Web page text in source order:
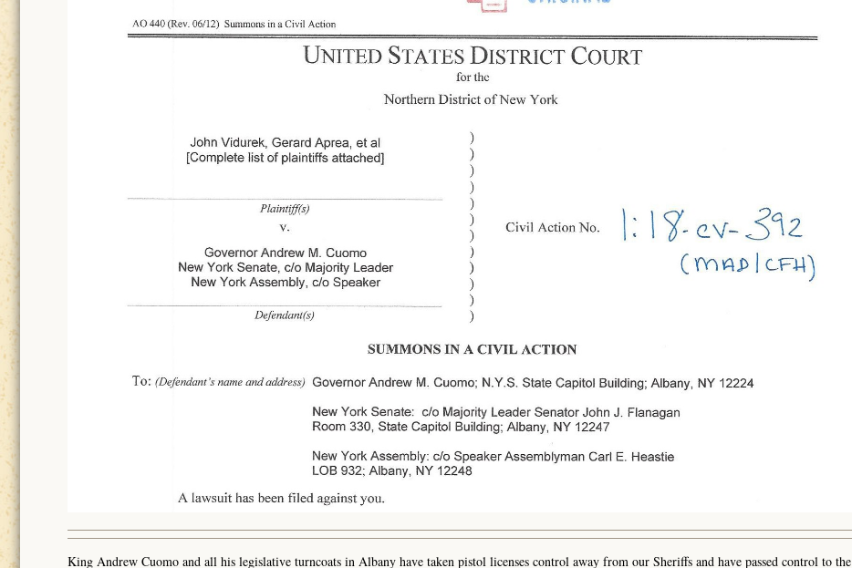
King Andrew Cuomo and all his legislative turncoats in Albany have taken pistol licenses control away from our Sheriffs and have passed control to the